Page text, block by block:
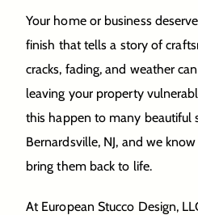
Your home or business
finish that tells a story of
cracks, fading, and weather
leaving your property
this happen to many beautiful
Bernardsville, NJ, and we
bring them back to life.
At European Stucco Design,